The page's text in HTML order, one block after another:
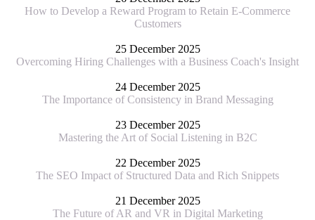
How to Develop a Reward Program to Retain E-Commerce
Customers
25 December 2025
Overcoming Hiring Challenges with a Business Coach's Insight
24 December 2025
The Importance of Consistency in Brand Messaging
23 December 2025
Mastering the Art of Social Listening in B2C
22 December 2025
The SEO Impact of Structured Data and Rich Snippets
21 December 2025
The Future of AR and VR in Digital Marketing